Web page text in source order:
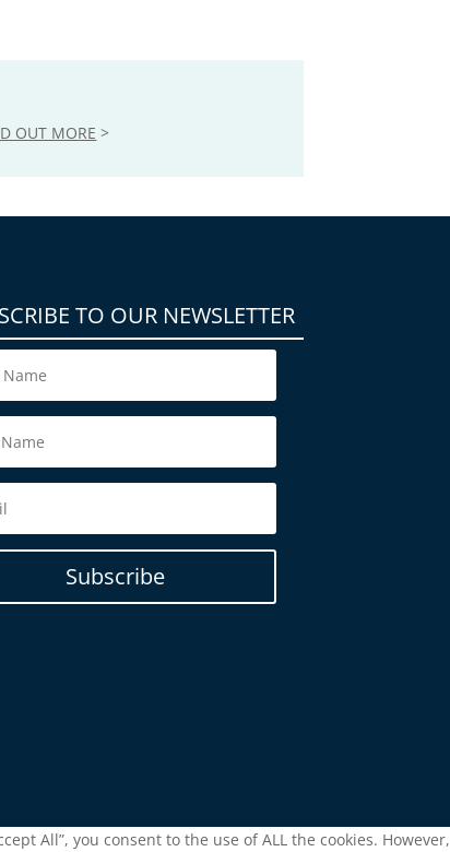
OUT MORE >
TO OUR NEWSLETTER
Subscribe
All”, you consent to the use of ALL the cookies. However,